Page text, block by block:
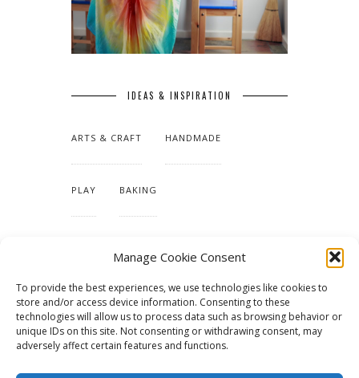
Manage Cookie Consent
To provide the best experiences, we use technologies like cookies to
store and/or access device information. Consenting to these
technologies will allow us to process data such as browsing behavior or
unique IDs on this site. Not consenting or withdrawing consent, may
adversely affect certain features and functions.
IDEAS & INSPIRATION
ARTS & CRAFT HANDMADE
PLAY BAKING
TUTORIALS & PATTERNS